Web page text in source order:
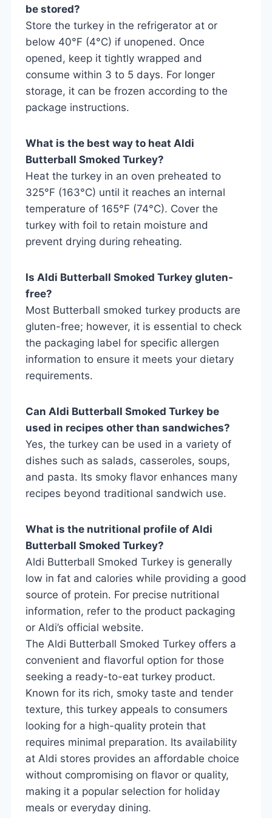
be stored?
Store the turkey in the refrigerator at or
below 40°F (4°C) if unopened. Once
opened, keep it tightly wrapped and
consume within 3 to 5 days. For longer
storage, it can be frozen according to the
package instructions.
What is the best way to heat Aldi
Butterball Smoked Turkey?
Heat the turkey in an oven preheated to
325°F (163°C) until it reaches an internal
temperature of 165°F (74°C). Cover the
turkey with foil to retain moisture and
prevent drying during reheating.
Is Aldi Butterball Smoked Turkey gluten-
free?
Most Butterball smoked turkey products are
gluten-free; however, it is essential to check
the packaging label for specific allergen
information to ensure it meets your dietary
requirements.
Can Aldi Butterball Smoked Turkey be
used in recipes other than sandwiches?
Yes, the turkey can be used in a variety of
dishes such as salads, casseroles, soups,
and pasta. Its smoky flavor enhances many
recipes beyond traditional sandwich use.
What is the nutritional profile of Aldi
Butterball Smoked Turkey?
Aldi Butterball Smoked Turkey is generally
low in fat and calories while providing a good
source of protein. For precise nutritional
information, refer to the product packaging
or Aldi’s official website.
The Aldi Butterball Smoked Turkey offers a
convenient and flavorful option for those
seeking a ready-to-eat turkey product.
Known for its rich, smoky taste and tender
texture, this turkey appeals to consumers
looking for a high-quality protein that
requires minimal preparation. Its availability
at Aldi stores provides an affordable choice
without compromising on flavor or quality,
making it a popular selection for holiday
meals or everyday dining.